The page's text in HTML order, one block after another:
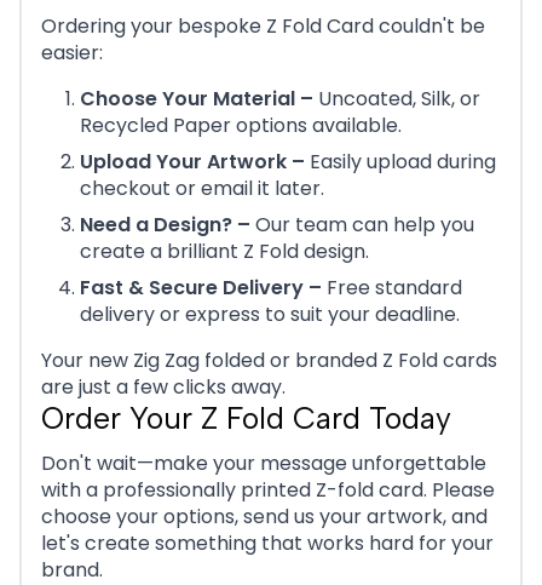
Ordering your bespoke Z Fold Card couldn't be
easier:
Choose Your Material – Uncoated, Silk, or
Recycled Paper options available.
Upload Your Artwork – Easily upload during
checkout or email it later.
Need a Design? – Our team can help you
create a brilliant Z Fold design.
Fast & Secure Delivery – Free standard
delivery or express to suit your deadline.
Your new Zig Zag folded or branded Z Fold cards
are just a few clicks away.
Order Your Z Fold Card Today
Don't wait—make your message unforgettable
with a professionally printed Z-fold card. Please
choose your options, send us your artwork, and
let's create something that works hard for your
brand.